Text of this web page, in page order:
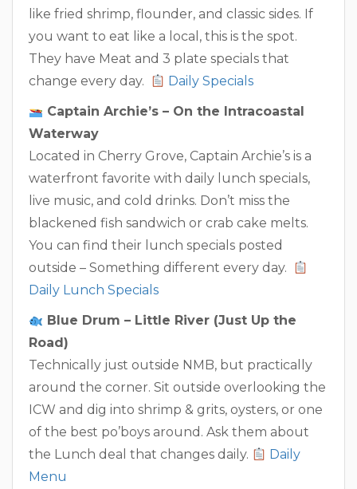
like fried shrimp, flounder, and classic sides. If
you want to eat like a local, this is the spot.
They have Meat and 3 plate specials that
change every day.
Daily Specials
Captain Archie’s – On the Intracoastal
Waterway
Located in Cherry Grove, Captain Archie’s is a
waterfront favorite with daily lunch specials,
live music, and cold drinks. Don’t miss the
blackened fish sandwich or crab cake melts.
You can find their lunch specials posted
outside – Something different every day.
Daily Lunch Specials
Blue Drum – Little River (Just Up the
Road)
Technically just outside NMB, but practically
around the corner. Sit outside overlooking the
ICW and dig into shrimp & grits, oysters, or one
of the best po’boys around. Ask them about
the Lunch deal that changes daily.
Daily
Menu